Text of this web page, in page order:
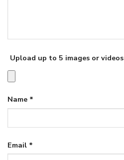
Upload up to 5 images or videos
Name *
Email *